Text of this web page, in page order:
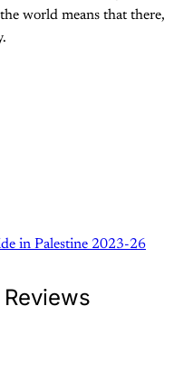
world means that there,
in Palestine 2023-26